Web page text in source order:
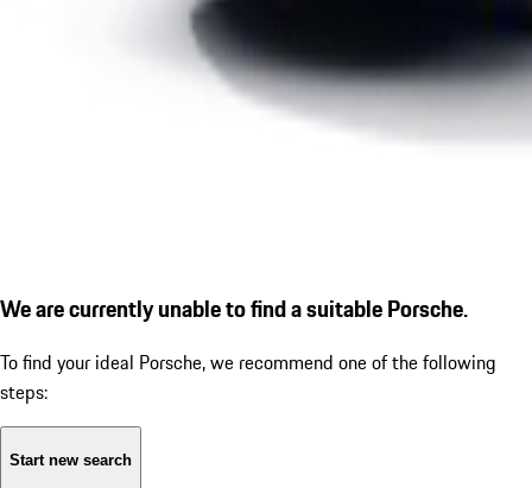
We are currently unable to find a suitable Porsche.
To find your ideal Porsche, we recommend one of the following
steps:
Start new search